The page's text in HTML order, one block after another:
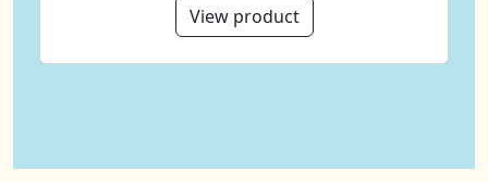
View product